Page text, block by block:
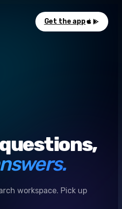
Get the app
workspace. Pick up